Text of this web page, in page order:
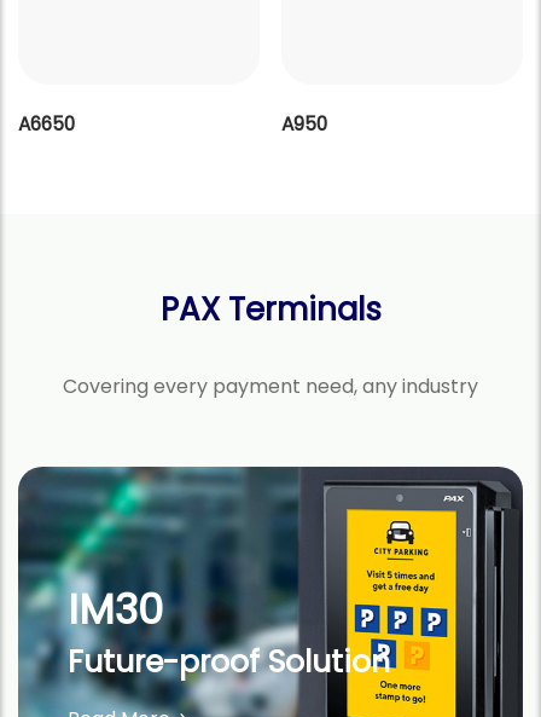
A6650 A950
PAX Terminals
Covering every payment need, any industry
A920Pro
Android SmartPOS
The upgraded version of the world’s best-
selling A920 mobile payment terminal.